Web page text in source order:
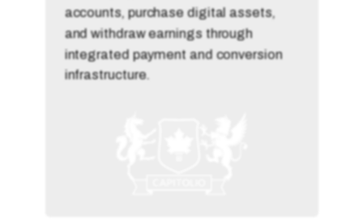
accounts, purchase digital assets,
and withdraw earnings through
integrated payment and conversion
infrastructure.